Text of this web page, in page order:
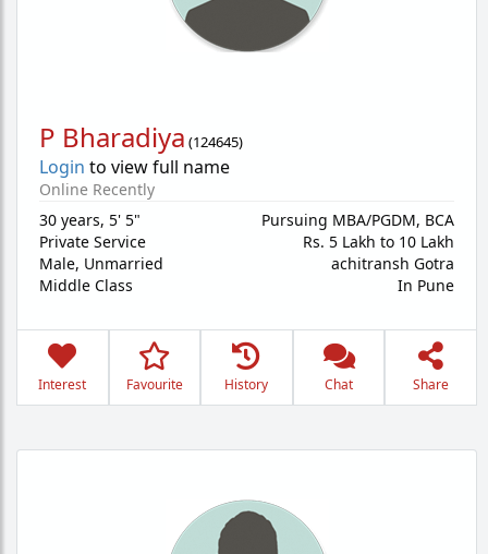
P Bharadiya (124645)
Login to view full name
Online Recently
30 years, 5' 5"
Private Service
Male, Unmarried
Middle Class
Pursuing MBA/PGDM, BCA
Rs. 5 Lakh to 10 Lakh
achitransh Gotra
In Pune
Interest Favourite History Chat Share